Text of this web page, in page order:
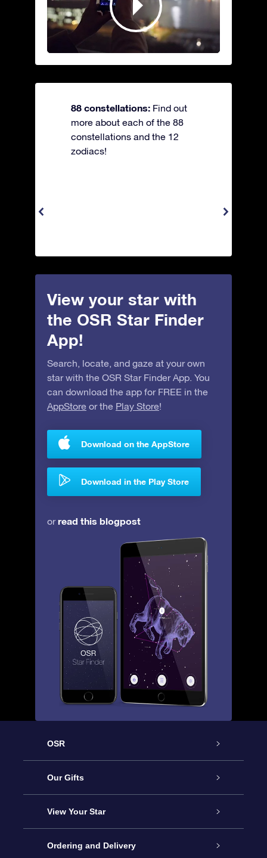
88 constellations: Find out
more about each of the 88
constellations and the 12
zodiacs!
View your star with
the OSR Star Finder
App!
Search, locate, and gaze at your own
star with the OSR Star Finder App. You
can download the app for FREE in the
AppStore or the Play Store!
Download on the AppStore
Download in the Play Store
orread this blogpost
OSR
Service
About OSR
Contact us
Our Gifts
Online Star Gift
OSR Gift Pack
View Your Star
Star Register
Ordering and Delivery